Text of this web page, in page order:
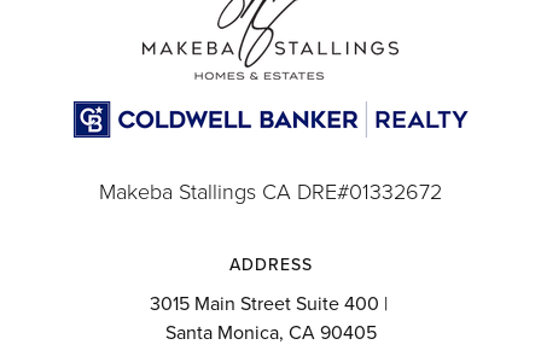
Makeba Stallings CA DRE#01332672
ADDRESS
3015 Main Street Suite 400 |
Santa Monica, CA 90405